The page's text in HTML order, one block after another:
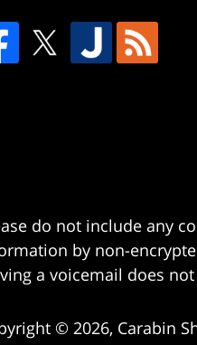
do not include any
by non-
a voicemail does
© 2026, Carabin